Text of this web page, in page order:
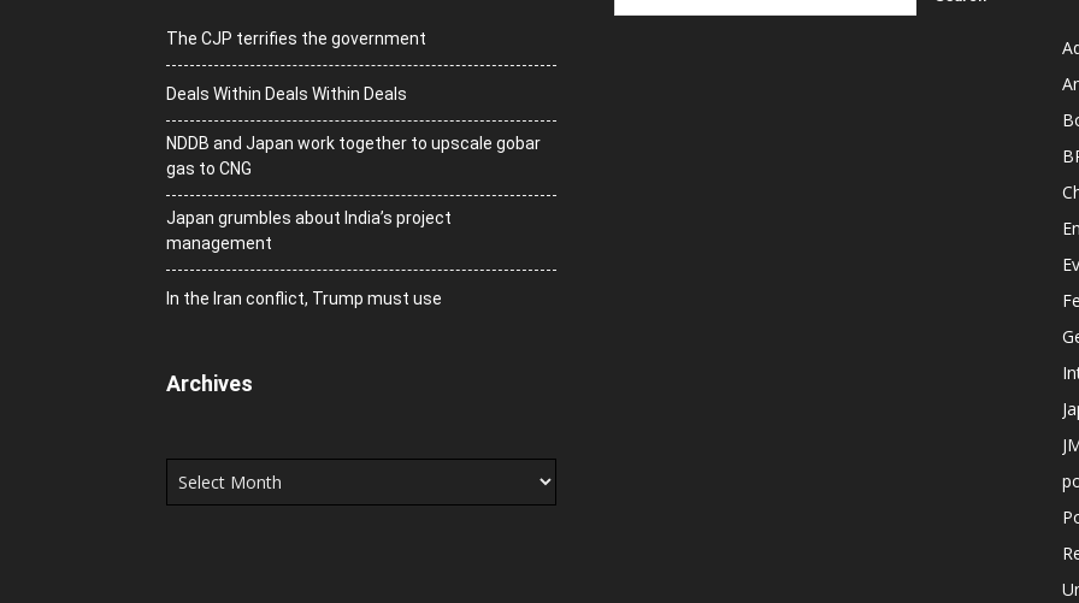
The CJP terrifies the government
Deals Within Deals Within Deals
NDDB and Japan work together to upscale gobar
gas to CNG
Japan grumbles about India’s project
management
In the Iran conflict, Trump must use
Archives
Archives